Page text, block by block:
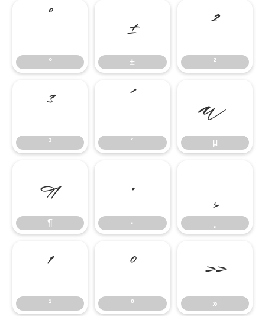
°
°
±
±
²
²
³
³
´
´
µ
µ
¶
¶
·
·
¸
¹
¹
º
º
»
»